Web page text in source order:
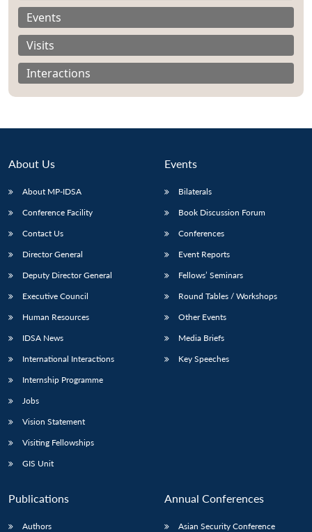
Open
menu
MP-
NEWS
Open
menu
Open
menu
Events
Visits
Interactions
About Us
About MP-IDSA
Conference Facility
Contact Us
Director General
Deputy Director General
Executive Council
Human Resources
IDSA News
International Interactions
Internship Programme
Jobs
Vision Statement
Visiting Fellowships
GIS Unit
Events
Bilaterals
Book Discussion Forum
Conferences
Event Reports
Fellows’ Seminars
Round Tables / Workshops
Other Events
Media Briefs
Key Speeches
Publications
Authors
Annual Conferences
Asian Security Conference